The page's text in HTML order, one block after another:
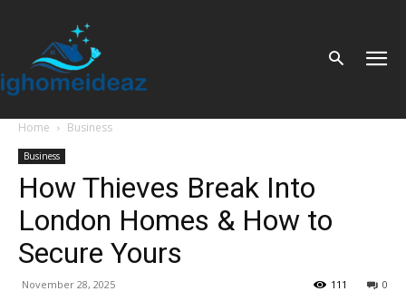
Home Business
Business
How Thieves Break Into
London Homes & How to
Secure Yours
November 28, 2025 0
111